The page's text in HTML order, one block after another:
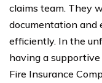
claims team. They
documentation and
efficiently. In the
having a
Fire Insurance